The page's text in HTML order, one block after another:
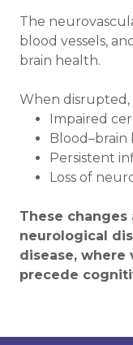
The
blood vessels,
brain health.
When disrupted,
Impaired
Persistent
Loss of
These
neurological
disease, where
precede